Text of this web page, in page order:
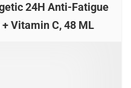
24H Anti-Fatigue
Vitamin C, 48 ML